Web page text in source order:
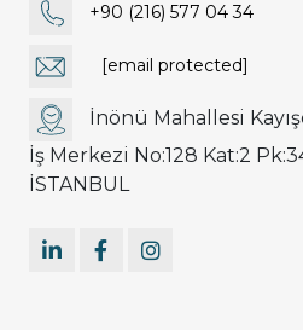
+90 (216) 577 04 34
[email protected]
İnönü Mahallesi
İş Merkezi No:128 Kat:2
İSTANBUL